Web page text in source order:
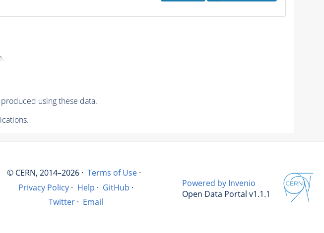
using these data.
© CERN, 2014–2026 · Terms of Use ·
Privacy Policy · Help · GitHub ·
Twitter · Email
Powered by Invenio
Open Data Portal v1.1.1